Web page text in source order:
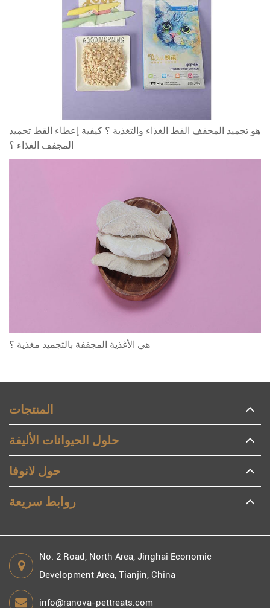
هو تجميد المجفف القط الغذاء والتغذية ؟ كيفية إعطاء القط تجميد
المجفف الغذاء ؟
هي الأغذية المجففة بالتجميد مغذية ؟
المنتجات
حلول الحيوانات الأليفة
حول لانوفا
روابط سريعة
No. 2 Road, North Area, Jinghai Economic
Development Area, Tianjin, China
info@ranova-pettreats.com